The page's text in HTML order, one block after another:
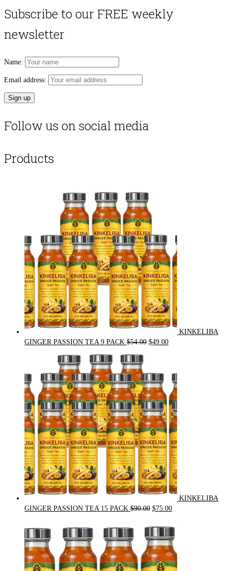
Subscribe to our FREE weekly
newsletter
Name:
Email address:
Follow us on social media
Products
KINKELIBA
GINGER PASSION TEA 9 PACK $54.00 Original
$54.00.
$49.00Current
$49.00.
KINKELIBA
GINGER PASSION TEA 15 PACK $90.00 Original
was:
$90.00.
$75.00Current
is:
$75.00.